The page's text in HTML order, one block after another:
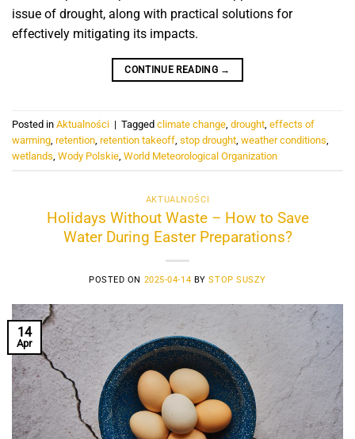
issue of drought, along with practical solutions for
effectively mitigating its impacts.
CONTINUE READING →
Posted in Aktualności | Tagged climate change drought effects of
warming retention retention takeoff stop drought weather conditions
wetlands Wody Polskie World Meteorological Organization
AKTUALNOŚCI
Holidays Without Waste – How to Save
Water During Easter Preparations?
POSTED ON 2025-04-14 BYSTOP SUSZY
14
Apr